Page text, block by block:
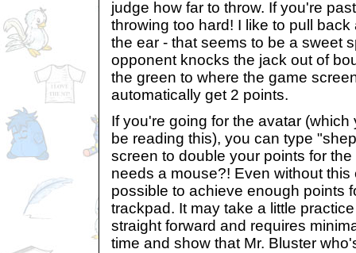
judge how far to throw. If you're
throwing too hard! I like to pull
the ear - that seems to be a sweet
opponent knocks the jack out of
the green to where the game
automatically get 2 points.
If you're going for the avatar
be reading this), you can type
screen to double your points for
needs a mouse?! Even without this
possible to achieve enough points
trackpad. It may take a little
straight forward and requires
time and show that Mr. Bluster